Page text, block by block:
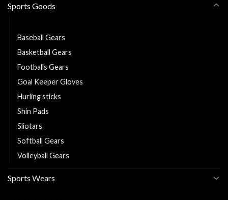
Sports Goods
Baseball Gears
Basketball Gears
Footballs Gears
Goal Keeper Gloves
Hurling sticks
Shin Pads
Sliotars
Softball Gears
Volleyball Gears
Sports Wears